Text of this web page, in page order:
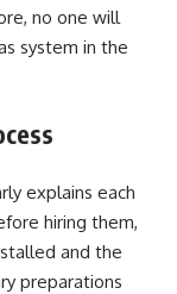
no one will
system in the
explains each
hiring them,
and the
preparations